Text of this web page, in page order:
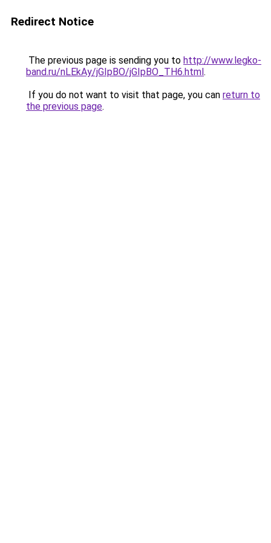
Redirect Notice
The previous page is sending you to http://www.legko-
band.ru/nLEkAy/jGIpBO/jGIpBO_TH6.html.
If you do not want to visit that page, you can return to
the previous page.